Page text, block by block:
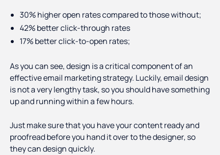
30% higher open rates compared to those without;
42% better click-through rates
17% better click-to-open rates;
As you can see, design is a critical component of an
effective email marketing strategy. Luckily, email design
is not a very lengthy task, so you should have something
up and running within a few hours.
Just make sure that you have your content ready and
proofread before you hand it over to the designer, so
they can design quickly.